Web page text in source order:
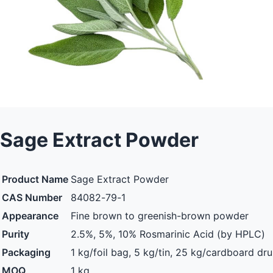
Sage Extract Powder
Product Name Sage Extract Powder
CAS Number
84082-79-1
Appearance
Fine brown to greenish-brown powder
Purity
2.5%, 5%, 10% Rosmarinic Acid (by HPLC)
Packaging
1 kg/foil bag, 5 kg/tin, 25 kg/cardboard
MOQ
1 kg